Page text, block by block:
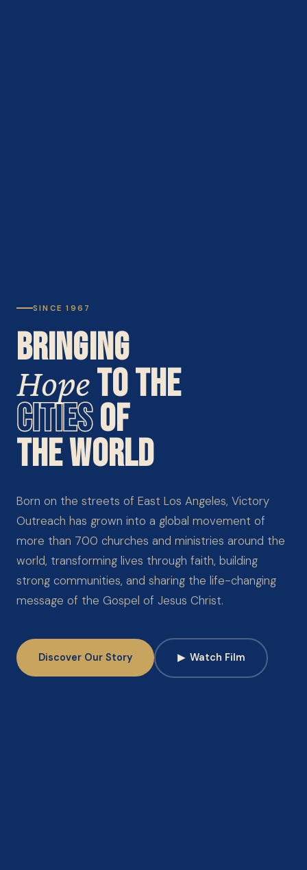
SINCE 1967
BRINGING
HopeTO THE
CITIESOF
THE WORLD
Born on the streets of East Los Angeles, Victory
Outreach has grown into a global movement of
more than 700 churches and ministries around the
world, transforming lives through faith, building
strong communities, and sharing the life-changing
message of the Gospel of Jesus Christ.
Discover Our Story ▶ Watch Film